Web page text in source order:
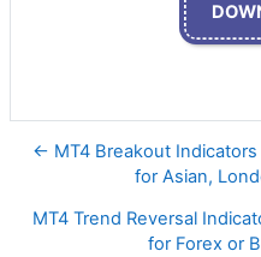
← MT4 Breakout Indicators
for Asian,
MT4 Trend Reversal
for Forex or